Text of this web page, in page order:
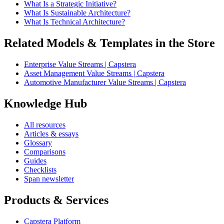
What Is a Strategic Initiative?
What Is Sustainable Architecture?
What Is Technical Architecture?
Related Models & Templates in the Store
Enterprise Value Streams | Capstera
Asset Management Value Streams | Capstera
Automotive Manufacturer Value Streams | Capstera
Knowledge Hub
All resources
Articles & essays
Glossary
Comparisons
Guides
Checklists
Span newsletter
Products & Services
Capstera Platform